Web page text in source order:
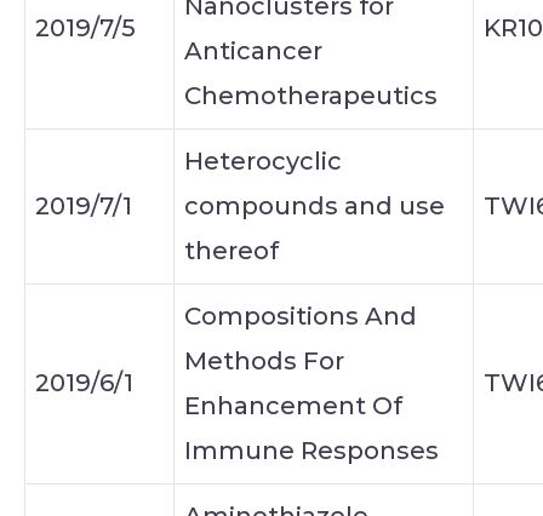
2019/7/5
Nanoclusters for
Anticancer
Chemotherapeutics
2019/7/1
Heterocyclic
compounds and use
thereof
2019/6/1
Compositions And
Methods For
Enhancement Of
Immune Responses